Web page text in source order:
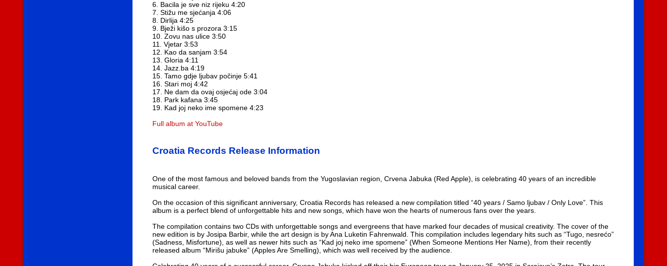
6. Bacila je sve niz rijeku 4:20
7. Stižu me sjećanja 4:06
8. Dirlija 4:25
9. Bježi kišo s prozora 3:15
10. Zovu nas ulice 3:50
11. Vjetar 3:53
12. Kao da sanjam 3:54
13. Gloria 4:11
14. Jazz.ba 4:19
15. Tamo gdje ljubav počinje 5:41
16. Stari moj 4:42
17. Ne dam da ovaj osjećaj ode 3:04
18. Park kafana 3:45
19. Kad joj neko ime spomene 4:23
Full album at YouTube
Croatia Records Release Information
One of the most famous and beloved bands from the Yugoslavian region, Crvena Jabuka (Red Apple), is celebrating 40 years of an incredible
musical career.
On the occasion of this significant anniversary, Croatia Records has released a new compilation titled “40 years / Samo ljubav / Only Love”. This
album is a perfect blend of unforgettable hits and new songs, which have won the hearts of numerous fans over the years.
The compilation contains two CDs with unforgettable songs and evergreens that have marked four decades of musical creativity. The cover of the
new edition is by Josipa Barbir, while the art design is by Ana Luketin Fahrenwald. This compilation includes legendary hits such as “Tugo, nesrećo”
(Sadness, Misfortune), as well as newer hits such as “Kad joj neko ime spomene” (When Someone Mentions Her Name), from their recently
released album “Mirišu jabuke” (Apples Are Smelling), which was well received by the audience.